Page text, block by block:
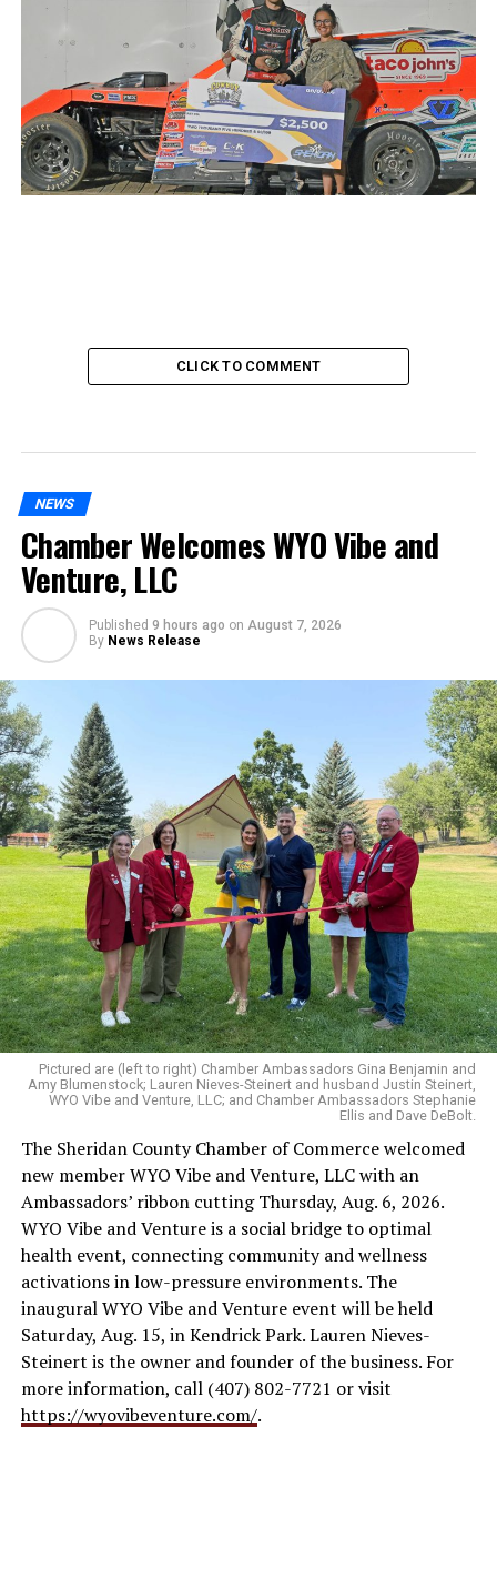
CLICK TO COMMENT
NEWS
Chamber Welcomes WYO Vibe and
Venture, LLC
Published 9 hours ago on August 7, 2026
By News Release
Pictured are (left to right) Chamber Ambassadors Gina Benjamin and
Amy Blumenstock; Lauren Nieves-Steinert and husband Justin Steinert,
WYO Vibe and Venture, LLC; and Chamber Ambassadors Stephanie
Ellis and Dave DeBolt.
The Sheridan County Chamber of Commerce welcomed
new member WYO Vibe and Venture, LLC with an
Ambassadors’ ribbon cutting Thursday, Aug. 6, 2026.
WYO Vibe and Venture is a social bridge to optimal
health event, connecting community and wellness
activations in low-pressure environments. The
inaugural WYO Vibe and Venture event will be held
Saturday, Aug. 15, in Kendrick Park. Lauren Nieves-
Steinert is the owner and founder of the business. For
more information, call (407) 802-7721 or visit
https://wyovibeventure.com/.